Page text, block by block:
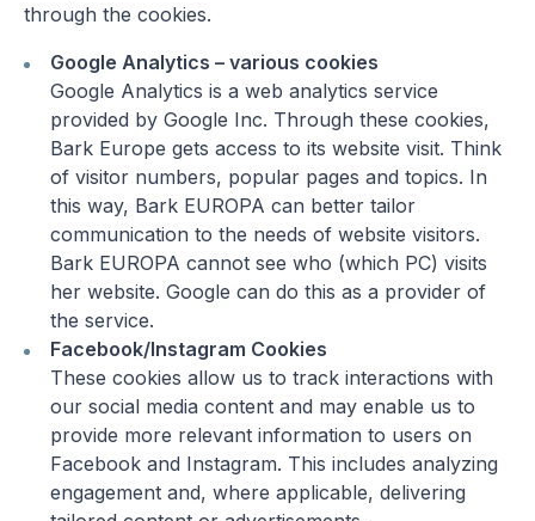
through the cookies.
Google Analytics – various cookies
Google Analytics is a web analytics service
provided by Google Inc. Through these cookies,
Bark Europe gets access to its website visit. Think
of visitor numbers, popular pages and topics. In
this way, Bark EUROPA can better tailor
communication to the needs of website visitors.
Bark EUROPA cannot see who (which PC) visits
her website. Google can do this as a provider of
the service.
Facebook/Instagram Cookies
These cookies allow us to track interactions with
our social media content and may enable us to
provide more relevant information to users on
Facebook and Instagram. This includes analyzing
engagement and, where applicable, delivering